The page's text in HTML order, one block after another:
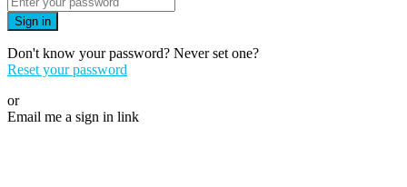
Sign in
Don't know your password? Never set one?
Reset your password
or
Email me a sign in link